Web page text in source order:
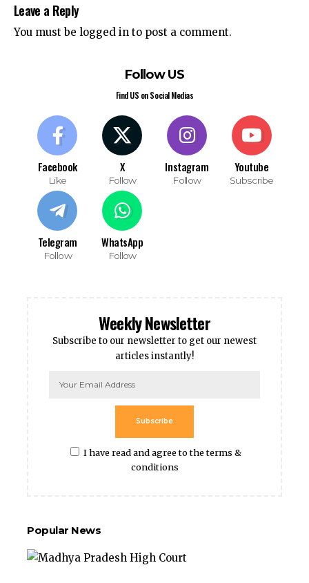
Leave a Reply
You must be logged in to post a comment.
Follow US
Find US on Social Medias
Facebook
Like
X
Follow
Instagram
Follow
Youtube
Subscribe
Telegram
Follow
WhatsApp
Follow
Weekly Newsletter
Subscribe to our newsletter to get our newest
articles instantly!
I have read and agree to the terms &
conditions
Subscribe
Popular News